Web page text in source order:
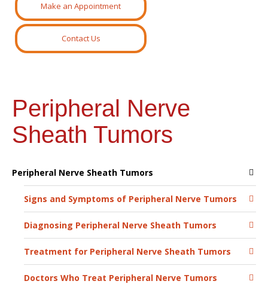
Make an Appointment
Contact Us
Peripheral Nerve
Sheath Tumors
Peripheral Nerve Sheath Tumors
Signs and Symptoms of Peripheral Nerve Tumors
Diagnosing Peripheral Nerve Sheath Tumors
Treatment for Peripheral Nerve Sheath Tumors
Doctors Who Treat Peripheral Nerve Tumors